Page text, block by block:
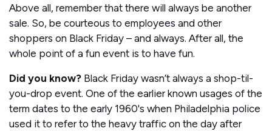
Above all, remember that there will always be another
sale. So, be courteous to employees and other
shoppers on Black Friday – and always. After all, the
whole point of a fun event is to have fun.
Did you know? Black Friday wasn’t always a shop-til-
you-drop event. One of the earlier known usages of the
term dates to the early 1960's when Philadelphia police
used it to refer to the heavy traffic on the day after